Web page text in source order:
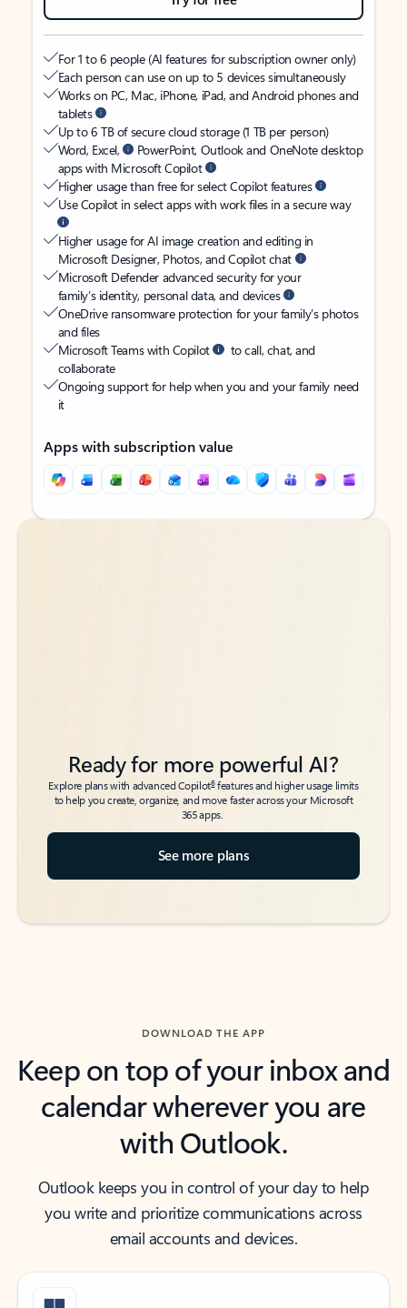
For 1 to 6 people (AI features for subscription owner only)
Each person can use on up to 5 devices simultaneously
Works on PC, Mac, iPhone, iPad, and Android phones and
tablets
Up to 6 TB of secure cloud storage (1 TB per person)
Word, Excel,
PowerPoint, Outlook and OneNote desktop
apps with Microsoft Copilot
Higher usage than free for select Copilot features
Use Copilot in select apps with work files in a secure way
Higher usage for AI image creation and editing in
Microsoft Designer, Photos, and Copilot chat
Microsoft Defender advanced security for your
family’s identity, personal data, and devices
OneDrive ransomware protection for your family’s photos
and files
Microsoft Teams with Copilot
to call, chat, and
collaborate
Ongoing support for help when you and your family need
it
Apps with subscription value
Back to tabs
Back to tabs
Ready for more powerful AI?
Explore plans with advanced Copilot6features and higher usage limits
to help you create, organize, and move faster across your Microsoft
365 apps.
See more plans
DOWNLOAD THE APP
Keep on top of your inbox and
calendar wherever you are
with Outlook.
Outlook keeps you in control of your day to help
you write and prioritize communications across
email accounts and devices.